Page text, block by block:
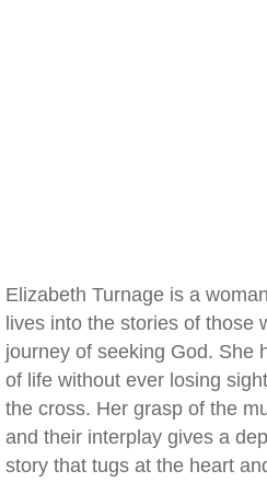
Elizabeth Turnage is a
lives into the stories of those
journey of seeking God. She
of life without ever losing
the cross. Her grasp of the
and their interplay gives a
story that tugs at the heart